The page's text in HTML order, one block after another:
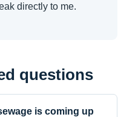
directly to me.
questions
is coming up